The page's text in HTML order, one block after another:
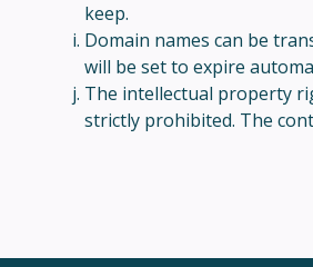
keep.
Domain names can be
will be set to expire
The intellectual property
strictly prohibited. The